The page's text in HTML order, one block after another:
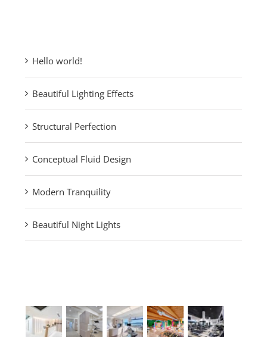
Hello world!
Beautiful Lighting Effects
Structural Perfection
Conceptual Fluid Design
Modern Tranquility
Beautiful Night Lights